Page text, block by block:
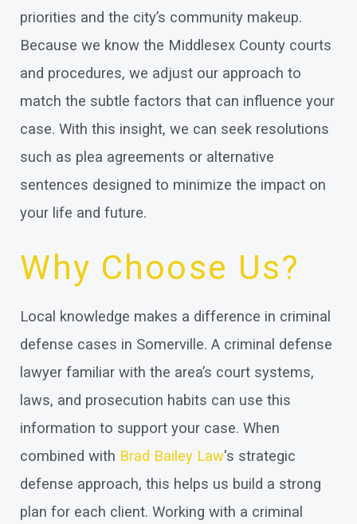
priorities and the city’s community makeup.
Because we know the Middlesex County courts
and procedures, we adjust our approach to
match the subtle factors that can influence your
case. With this insight, we can seek resolutions
such as plea agreements or alternative
sentences designed to minimize the impact on
your life and future.
Why Choose Us?
Local knowledge makes a difference in criminal
defense cases in Somerville. A criminal defense
lawyer familiar with the area’s court systems,
laws, and prosecution habits can use this
information to support your case. When
combined with Brad Bailey Law's strategic
defense approach, this helps us build a strong
plan for each client. Working with a criminal